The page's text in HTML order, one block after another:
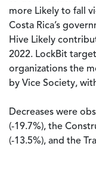
more Likely to fall
Costa Rica’s
Hive Likely
2022. LockBit
organizations the
by Vice Society,
Decreases were
(-19.7%), the
(-13.5%), and the